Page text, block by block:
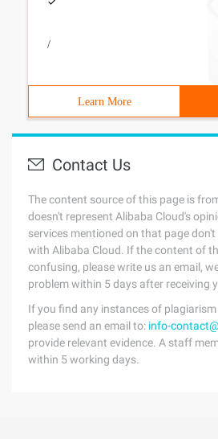
/
Learn More
Contact Us
The content source of this page is
doesn't represent Alibaba Cloud's
services mentioned on that page
with Alibaba Cloud. If the content of
confusing, please write us an email,
problem within 5 days after receiving
If you find any instances of
please send an email to: info-
provide relevant evidence. A staff
within 5 working days.